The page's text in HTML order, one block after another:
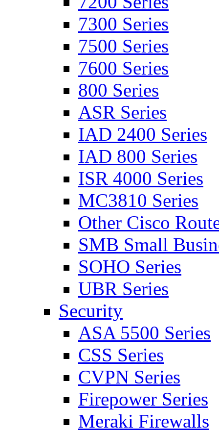
7300 Series
7500 Series
7600 Series
800 Series
ASR Series
IAD 2400 Series
IAD 800 Series
ISR 4000 Series
MC3810 Series
Other Cisco
SMB Small
SOHO Series
UBR Series
Security
ASA 5500 Series
CSS Series
CVPN Series
Firepower Series
Meraki Firewalls